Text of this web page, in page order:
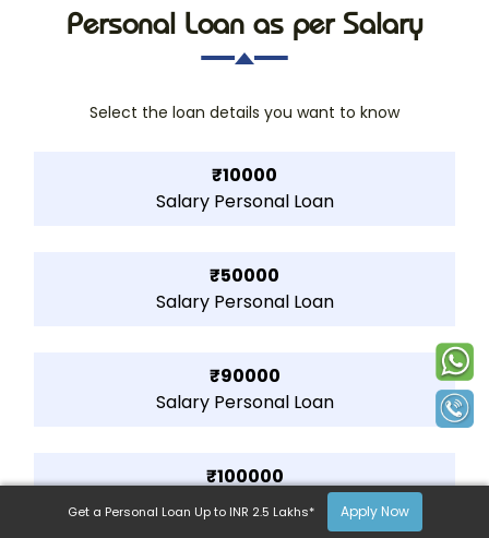
Personal Loan as per Salary
Select the loan details you want to know
₹10000
Salary Personal Loan
₹50000
Salary Personal Loan
₹90000
Salary Personal Loan
₹100000
Salary Personal Loan
Get a Personal Loan Up to INR 2.5 Lakhs* Apply Now